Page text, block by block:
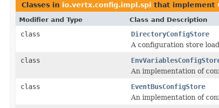
Classes in io.vertx.config.impl.spi that implement
Modifier and Type Class and Description
class
DirectoryConfigStore
A configuration store
class
An implementation of
class
EventBusConfigStore
An implementation of